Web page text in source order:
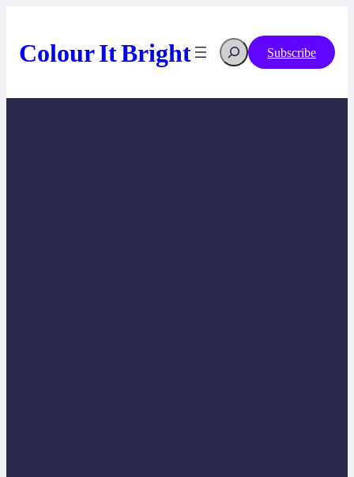
Colour It Bright Search Subscribe